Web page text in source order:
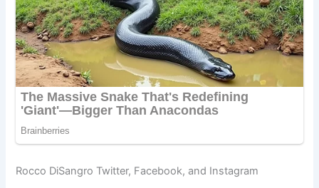
Rocco DiSangro Twitter, Facebook, and Instagram